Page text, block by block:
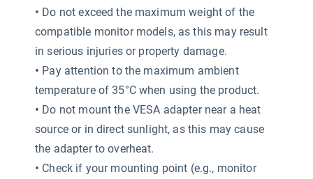
• Do not exceed the maximum weight of the
compatible monitor models, as this may result
in serious injuries or property damage.
• Pay attention to the maximum ambient
temperature of 35°C when using the product.
• Do not mount the VESA adapter near a heat
source or in direct sunlight, as this may cause
the adapter to overheat.
• Check if your mounting point (e.g., monitor